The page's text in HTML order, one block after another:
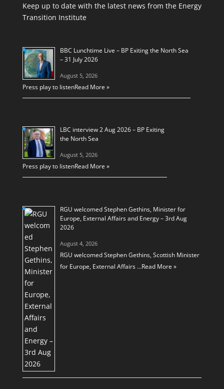
Keep up to date with the latest news from the Energy
Transition Institute
BBC Lunchtime Live – BP Exiting the North Sea
– 31 July 2026
August 5, 2026
Press play to listenRead More »
LBC interview 2 Aug 2026 – BP Exiting
the North Sea
August 5, 2026
Press play to listenRead More »
RGU welcomed Stephen Gethins, Minister for
Europe, External Affairs and Energy – 3rd Aug
2026
August 4, 2026
RGU welcomed Stephen Gethins, Scottish Minister
for Europe, External Affairs …Read More »